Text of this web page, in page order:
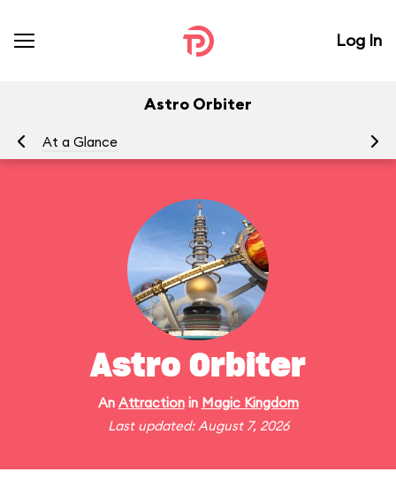
Log In
Astro Orbiter
At a Glance
Astro Orbiter
An Attractionin Magic Kingdom
Last updated: August 7, 2026